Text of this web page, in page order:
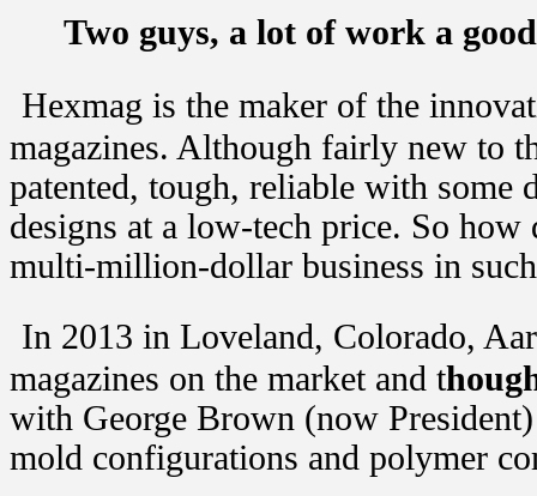
Two guys, a lot of work a
Hexmag is the maker of the
magazines. Although fairly new to
patented, tough, reliable with
designs at a low-tech price. So
multi-million-dollar business in
In 2013 in Loveland, Colorado,
magazines on the market and t
with George Brown (now
mold configurations and polymer